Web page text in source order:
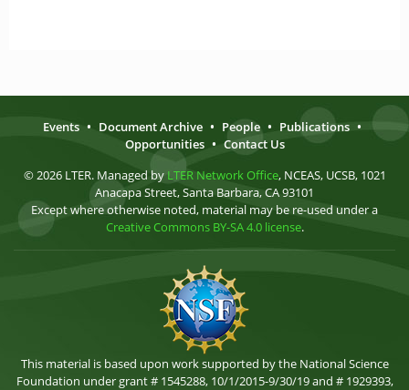
Events • Document Archive • People • Publications •
Opportunities • Contact Us
© 2026 LTER. Managed by LTER Network Office, NCEAS, UCSB, 1021
Anacapa Street, Santa Barbara, CA 93101
Except where otherwise noted, material may be re-used under a
Creative Commons BY-SA 4.0 license.
This material is based upon work supported by the National Science
Foundation under grant # 1545288, 10/1/2015-9/30/19 and # 1929393,